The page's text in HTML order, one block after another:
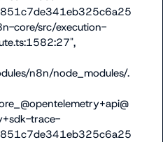
core/src/execution-
n8n/node_modules/.
trace-